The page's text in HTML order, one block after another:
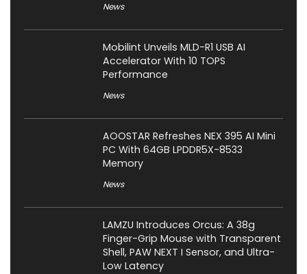
News
Mobilint Unveils MLD-R1 USB AI
Accelerator With 10 TOPS
Performance
News
AOOSTAR Refreshes NEX 395 AI Mini
PC With 64GB LPDDR5X-8533
Memory
News
LAMZU Introduces Orcus: A 38g
Finger-Grip Mouse with Transparent
Shell, PAW NEXT I Sensor, and Ultra-
Low Latency